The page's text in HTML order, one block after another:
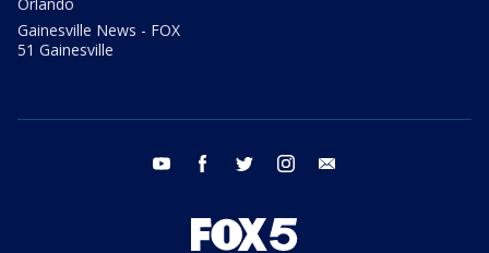
Gainesville News - FOX
51 Gainesville
youtube facebook twitter instagram